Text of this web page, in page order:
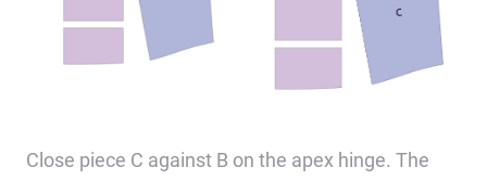
Close piece C against B on the apex hinge. The